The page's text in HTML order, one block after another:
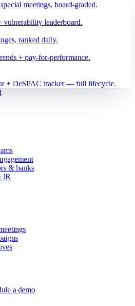
meetings, board-graded.
vulnerability leaderboard.
ranked daily.
+ pay-for-performance.
+ DeSPAC tracker — full lifecycle.
& banks
IR
a demo